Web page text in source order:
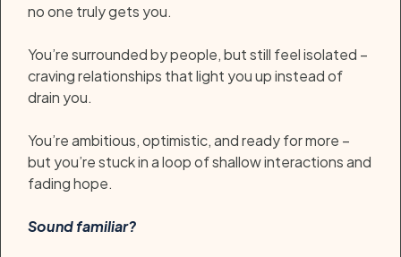
no one truly gets you.
You’re surrounded by people, but still feel isolated –
craving relationships that light you up instead of
drain you.
You’re ambitious, optimistic, and ready for more –
but you’re stuck in a loop of shallow interactions and
fading hope.
Sound familiar?